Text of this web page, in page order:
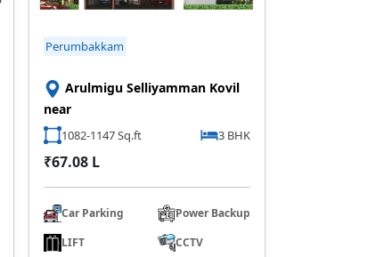
Perumbakkam
Arulmigu Selliyamman Kovil
near
1082-1147 Sq.ft 3 BHK
₹67.08 L
Car Parking
Power Backup
LIFT
CCTV